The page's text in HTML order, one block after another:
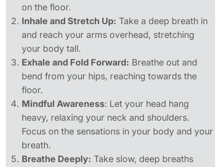
on the floor.
Inhale and Stretch Up: Take a deep breath in
and reach your arms overhead, stretching
your body tall.
Exhale and Fold Forward: Breathe out and
bend from your hips, reaching towards the
floor.
Mindful Awareness: Let your head hang
heavy, relaxing your neck and shoulders.
Focus on the sensations in your body and your
breath.
Breathe Deeply: Take slow, deep breaths